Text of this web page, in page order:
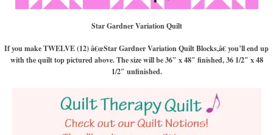
Star Gardner Variation Quilt
If you make TWELVE (12) â€œStar Gardner Variation Quilt Blocks,â€ you’ll end up
with the quilt top pictured above. The size will be 36″ x 48″ finished, 36 1/2″ x 48
1/2″ unfinished.